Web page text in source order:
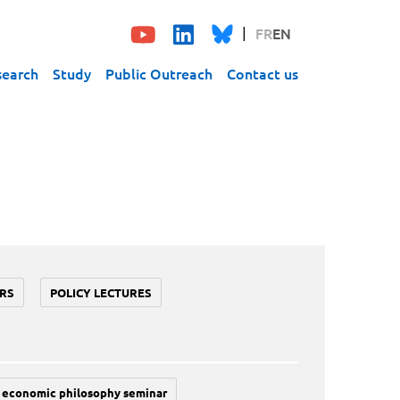
FREN
Study Public Outreach Contact us
POLICY LECTURES
economic philosophy seminar